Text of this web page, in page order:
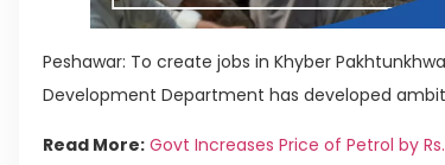
Peshawar: To create jobs in Khyber
Development Department has developed
Read More: Govt Increases Price of Petrol by Rs.